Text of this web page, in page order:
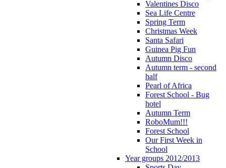
Valentines Disco
Sea Life Centre
Spring Term
Christmas Week
Santa Safari
Guinea Pig Fun
Autumn Disco
Autumn term - second
half
Pearl of Africa
Forest School - Bug
hotel
Autumn Term
RoboMum!!!
Forest School
Our First Week in
School
Year groups 2012/2013